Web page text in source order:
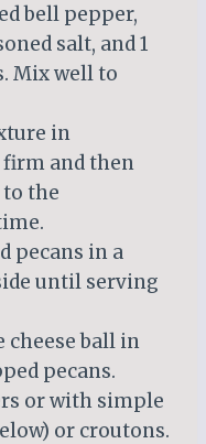
bell pepper,
salt, and 1
Mix well to
in
and then
the
pecans in a
until serving
cheese ball in
pecans.
or with simple
or croutons.